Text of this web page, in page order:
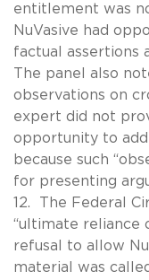
entitlement was
NuVasive had
factual assertions
The panel also
observations on
expert did not
opportunity to
because such
for presenting
12. The Federal
“ultimate reliance
refusal to allow
material was